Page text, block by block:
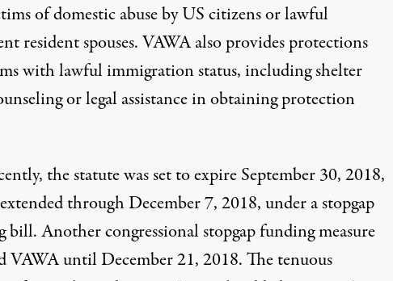
of domestic abuse by US citizens or lawful
resident spouses. VAWA also provides protections
with lawful immigration status, including shelter
or legal assistance in obtaining protection
the statute was set to expire September 30, 2018,
through December 7, 2018, under a stopgap
bill. Another congressional stopgap funding measure
VAWA until December 21, 2018. Thetenuous